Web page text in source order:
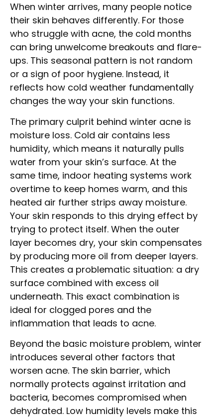
When winter arrives, many people notice
their skin behaves differently. For those
who struggle with acne, the cold months
can bring unwelcome breakouts and flare-
ups. This seasonal pattern is not random
or a sign of poor hygiene. Instead, it
reflects how cold weather fundamentally
changes the way your skin functions.
The primary culprit behind winter acne is
moisture loss. Cold air contains less
humidity, which means it naturally pulls
water from your skin’s surface. At the
same time, indoor heating systems work
overtime to keep homes warm, and this
heated air further strips away moisture.
Your skin responds to this drying effect by
trying to protect itself. When the outer
layer becomes dry, your skin compensates
by producing more oil from deeper layers.
This creates a problematic situation: a dry
surface combined with excess oil
underneath. This exact combination is
ideal for clogged pores and the
inflammation that leads to acne.
Beyond the basic moisture problem, winter
introduces several other factors that
worsen acne. The skin barrier, which
normally protects against irritation and
bacteria, becomes compromised when
dehydrated. Low humidity levels make this